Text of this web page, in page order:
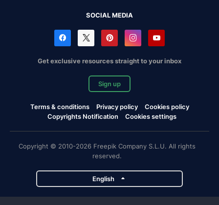
SOCIAL MEDIA
Get exclusive resources straight to your inbox
Sign up
Terms & conditions Privacy policy
Cookies policy
Copyrights Notification
Cookies settings
Copyright © 2010-2026 Freepik Company S.L.U. All rights
reserved.
English